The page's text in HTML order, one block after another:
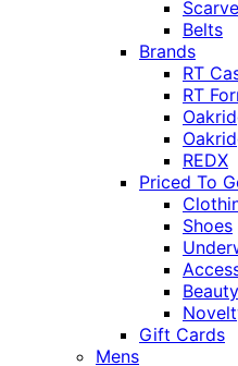
Belts
Brands
RT
RT
REDX
Priced To
Shoes
Beauty
Gift Cards
Mens